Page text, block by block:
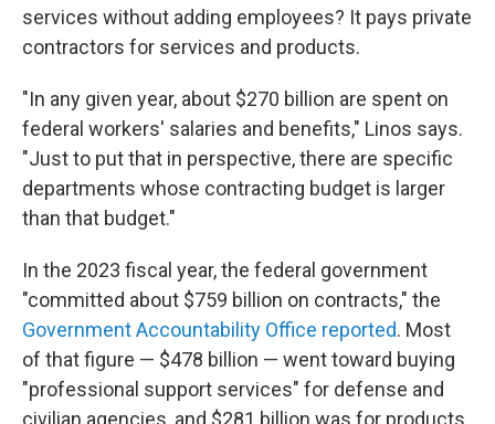
services without adding employees? It pays private
contractors for services and products.
"In any given year, about $270 billion are spent on
federal workers' salaries and benefits," Linos says.
"Just to put that in perspective, there are specific
departments whose contracting budget is larger
than that budget."
In the 2023 fiscal year, the federal government
"committed about $759 billion on contracts," the
Government Accountability Office reported. Most
of that figure — $478 billion — went toward buying
"professional support services" for defense and
civilian agencies, and $281 billion was for products,